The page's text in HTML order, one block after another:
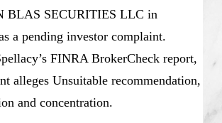
BLAS SECURITIES LLC in
a pending investor complaint.
FINRA BrokerCheck report,
alleges Unsuitable recommendation,
and concentration.